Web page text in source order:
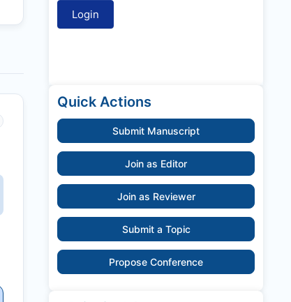
Quick Actions
Submit Manuscript
Join as Editor
Join as Reviewer
Submit a Topic
Propose Conference